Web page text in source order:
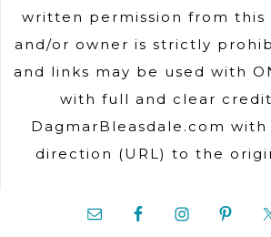
written permission from this
and/or owner is strictly
and links may be used with
with full and clear
DagmarBleasdale.com
direction (URL) to the